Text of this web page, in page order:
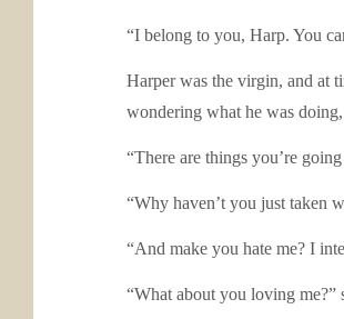
“I belong to you, Harp. You
Harper was the virgin, and at
wondering what he was
“There are things you’re
“Why haven’t you just taken
“And make you hate me? I
“What about you loving me?”